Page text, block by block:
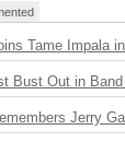
Tame Impala
Bust Out in
Jerry